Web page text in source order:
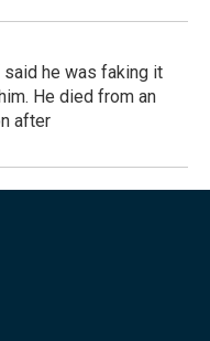
he was faking it
He died from an
after